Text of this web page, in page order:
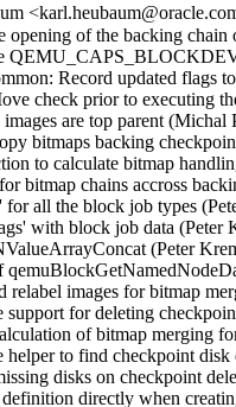
of the backing
Record updated flags
check prior to executing
are top parent
bitmaps backing
to calculate bitmap
bitmap chains accross
all the block job types
with block job data (Peter
(Peter
relabel images for bitmap
for deleting
of bitmap merging
helper to find checkpoint
disks on checkpoint
directly when